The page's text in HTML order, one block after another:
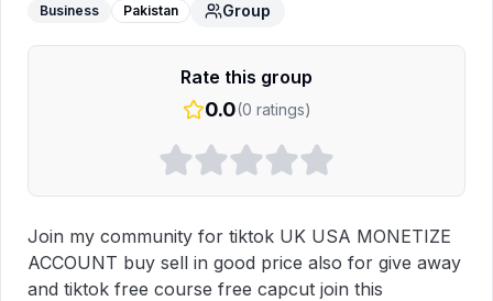
Business Pakistan Group
Rate this group
0.0(0 ratings)
Join my community for tiktok UK USA MONETIZE
ACCOUNT buy sell in good price also for give away
and tiktok free course free capcut join this